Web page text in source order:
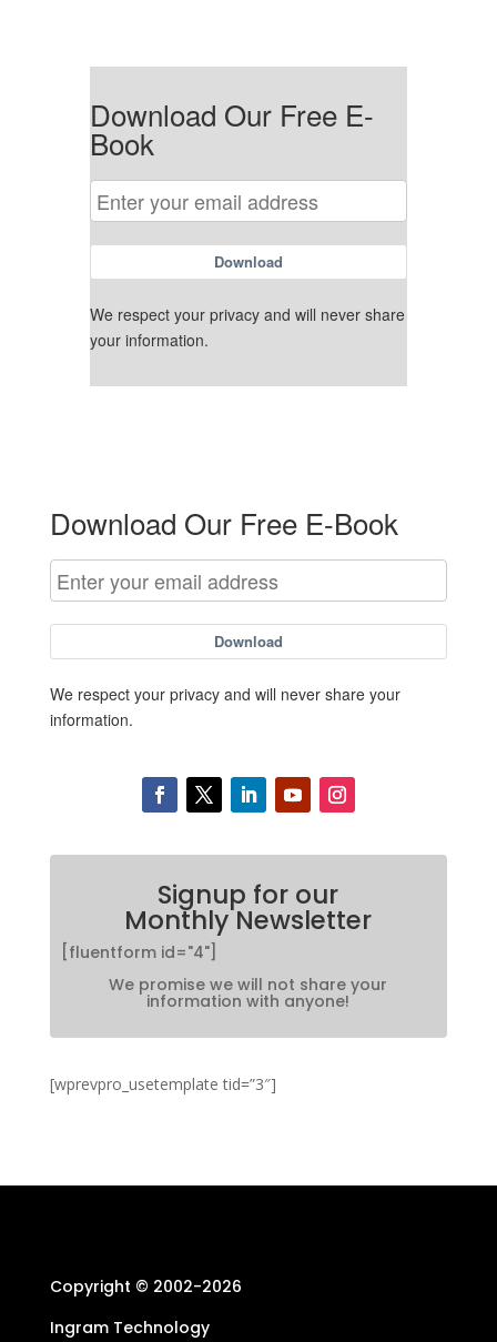
Download Our Free E-
Book
Download
We respect your privacy and will never share
your information.
Download Our Free E-Book
Download
We respect your privacy and will never share your
information.
Signup for our
Monthly Newsletter
[fluentform id="4"]
We promise we will not share your
information with anyone!
[wprevpro_usetemplate tid=”3″]
Copyright © 2002-2026
Ingram Technology